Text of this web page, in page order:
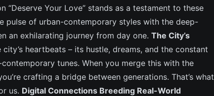
“Deserve Your Love” stands as a testament to these
pulse of urban-contemporary styles with the deep-
an exhilarating journey from day one. The City’s
city’s heartbeats – its hustle, dreams, and the constant
tunes. When you merge this with the
crafting a bridge between generations. That’s what
us. Digital Connections Breeding Real-World